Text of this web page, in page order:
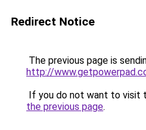
Redirect Notice
The previous page is
http://
If you do not want to visit
the previous page.